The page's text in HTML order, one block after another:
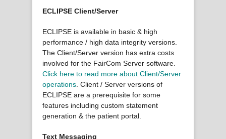
ECLIPSE Client/Server
ECLIPSE is available in basic & high
performance / high data integrity versions.
The Client/Server version has extra costs
involved for the FairCom Server software.
Click here to read more about Client/Server
operations . Client / Server versions of
ECLIPSE are a prerequisite for some
features including custom statement
generation & the patient portal.
Text Messaging